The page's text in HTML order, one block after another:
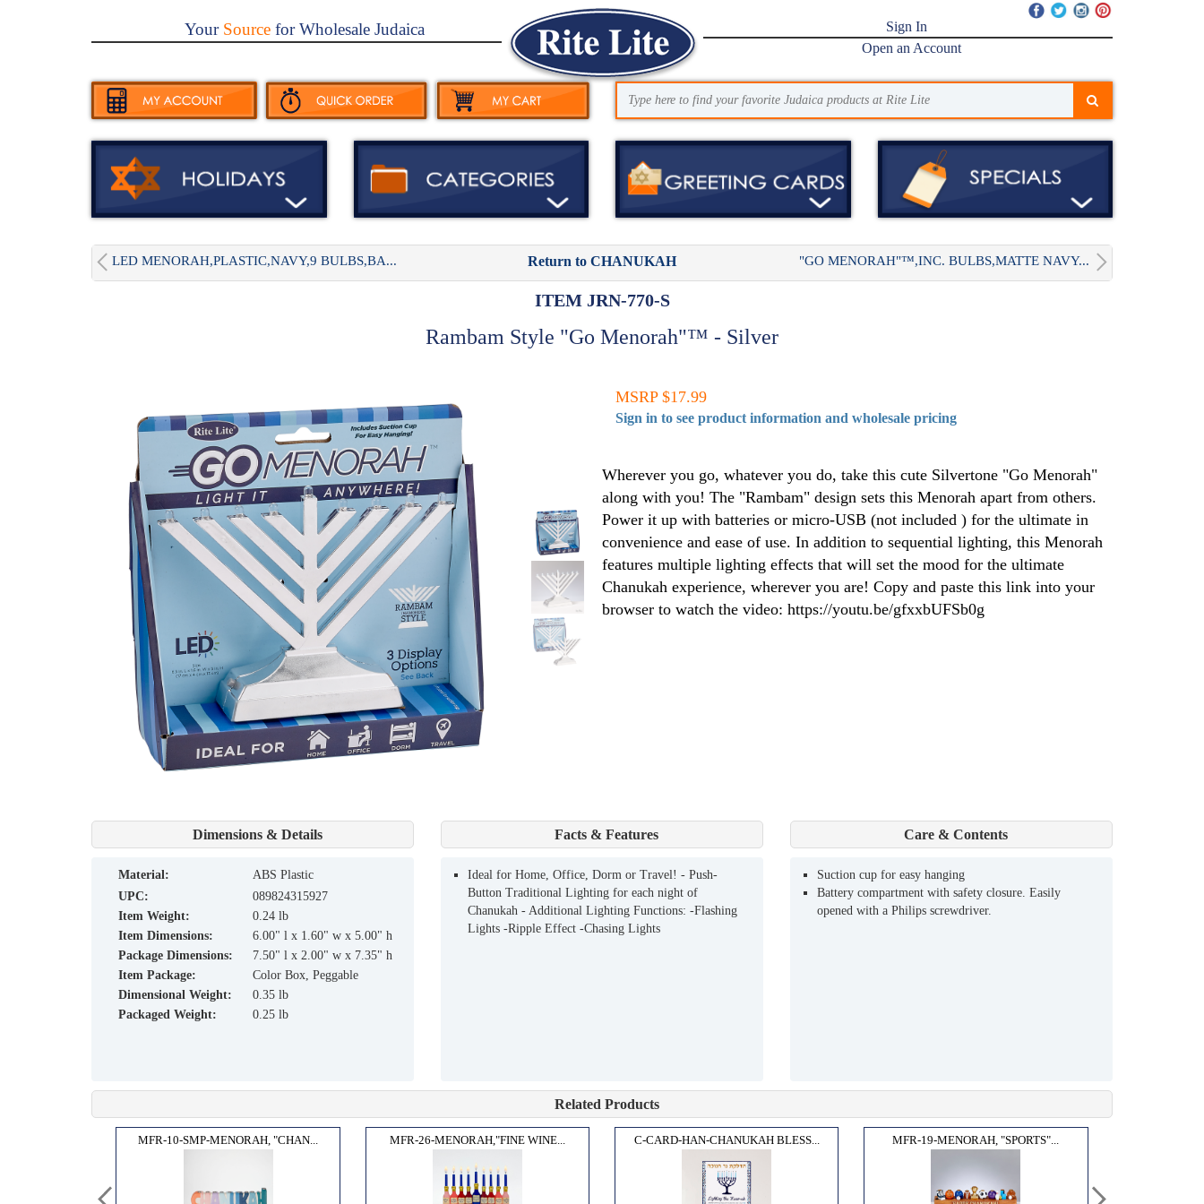
YourSourcefor Wholesale Judaica
Sign In
Open an Account
LED MENORAH,PLASTIC,NAVY,9 BULBS,BA... Return to CHANUKAH "GO MENORAH"™,INC. BULBS,MATTE NAVY...
ITEM JRN-770-S
Rambam Style "Go Menorah"™ - Silver
MSRP $17.99
Sign in to see product information and wholesale pricing
Wherever you go, whatever you do, take this cute Silvertone "Go Menorah"
along with you! The "Rambam" design sets this Menorah apart from others.
Power it up with batteries or micro-USB (not included ) for the ultimate in
convenience and ease of use. In addition to sequential lighting, this Menorah
features multiple lighting effects that will set the mood for the ultimate
Chanukah experience, wherever you are! Copy and paste this link into your
browser to watch the video: https://youtu.be/gfxxbUFSb0g
Dimensions & Details
material:
ABS Plastic
UPC:
089824315927
Item Weight:
0.24 lb
Item Dimensions:
6.00" l x 1.60" w x 5.00" h
Package Dimensions:
7.50" l x 2.00" w x 7.35" h
Item Package:
Color Box, Peggable
Dimensional Weight:
0.35 lb
Packaged Weight:
0.25 lb
Facts & Features
Ideal for Home, Office, Dorm or Travel! - Push-
Button Traditional Lighting for each night of
Chanukah - Additional Lighting Functions: -Flashing
Lights -Ripple Effect -Chasing Lights
Care & Contents
Suction cup for easy hanging
Battery compartment with safety closure. Easily
opened with a Philips screwdriver.
Related Products
MFR-10-SMP-MENORAH, "CHAN... MFR-26-MENORAH,"FINE WINE... C-CARD-HAN-CHANUKAH BLESS... MFR-19-MENORAH, "SPORTS"...